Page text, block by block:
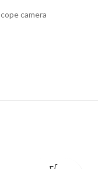
camera